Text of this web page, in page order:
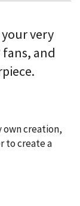
very
fans, and
own creation,
to create a